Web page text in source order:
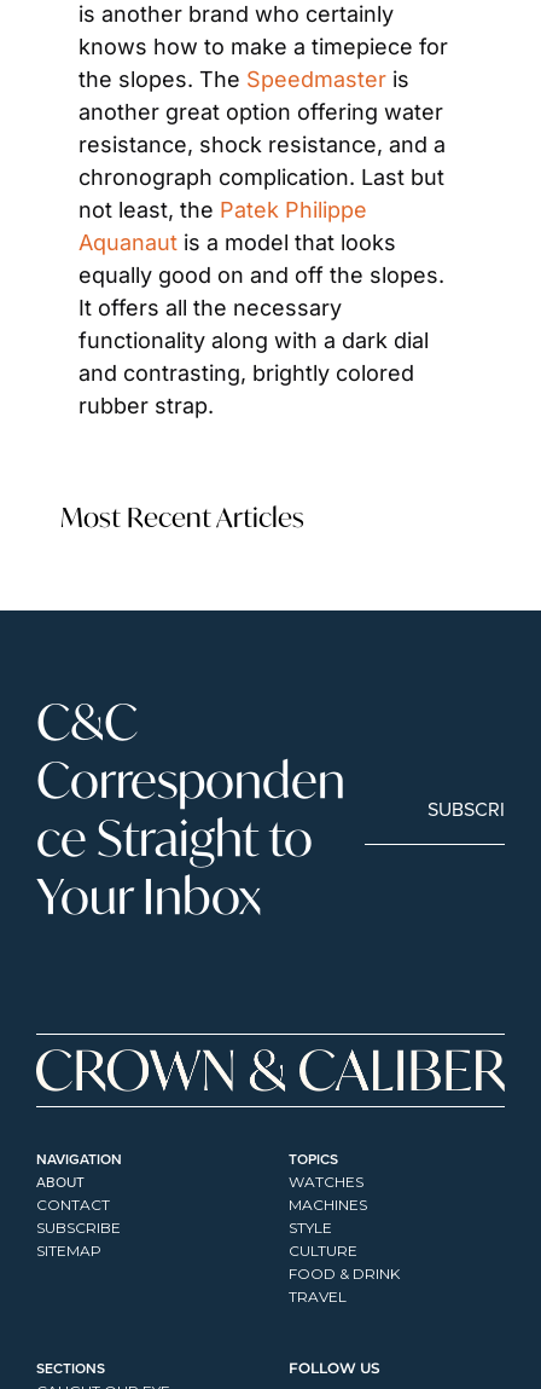
is another brand who certainly
knows how to make a timepiece for
the slopes. The Speedmaster is
another great option offering water
resistance, shock resistance, and a
chronograph complication. Last but
not least, the Patek Philippe
Aquanaut is a model that looks
equally good on and off the slopes.
It offers all the necessary
functionality along with a dark dial
and contrasting, brightly colored
rubber strap.
Most Recent Articles
C&C
Corresponden
ce Straight to
Your Inbox
SUBSCRIBE
NAVIGATION
ABOUT
CONTACT
SUBSCRIBE
SITEMAP
TOPICS
WATCHES
MACHINES
STYLE
CULTURE
FOOD & DRINK
TRAVEL
SECTIONS FOLLOW US